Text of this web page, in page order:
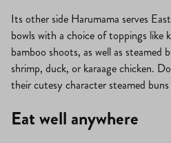
Its other side Harumama serves
bowls with a choice of toppings like
bamboo shoots, as well as steamed
shrimp, duck, or karaage chicken.
their cutesy character steamed
Eat well anywhere